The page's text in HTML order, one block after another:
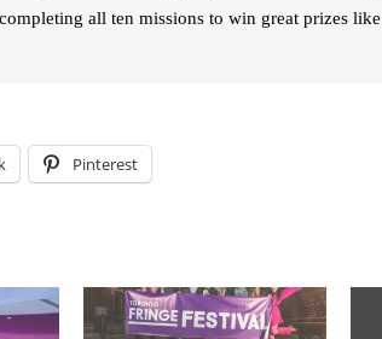
all ten missions to win great prizes
Pinterest